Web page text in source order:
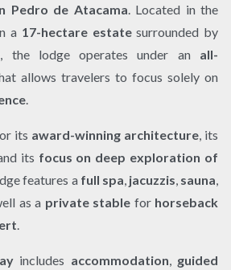
Pedro de Atacama . Located in the
a 17-hectare estatesurrounded by
, the lodge operates under an all-
allows travelers to focus solely on
its award-winning architecture , its
and its focus on deep exploration of
features a full spa jacuzzis sauna
as a private stable for horseback
includes accommodation
guided